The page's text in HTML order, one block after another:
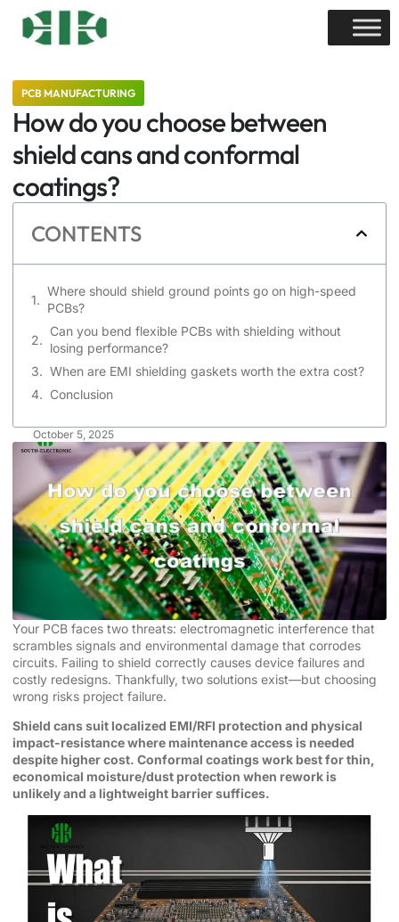
PCB MANUFACTURING
How do you choose between
shield cans and conformal
coatings?
CONTENTS
Where should shield ground points go on high-speed
PCBs?
Can you bend flexible PCBs with shielding without
losing performance?
When are EMI shielding gaskets worth the extra cost?
Conclusion
October 5, 2025
Your PCB faces two threats: electromagnetic interference that
scrambles signals and environmental damage that corrodes
circuits. Failing to shield correctly causes device failures and
costly redesigns. Thankfully, two solutions exist—but choosing
wrong risks project failure.
Shield cans suit localized EMI/RFI protection and physical
impact-resistance where maintenance access is needed
despite higher cost. Conformal coatings work best for thin,
economical moisture/dust protection when rework is
unlikely and a lightweight barrier suffices.